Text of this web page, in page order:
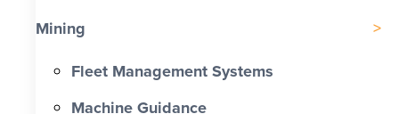
Mining
Fleet Management Systems
Machine Guidance